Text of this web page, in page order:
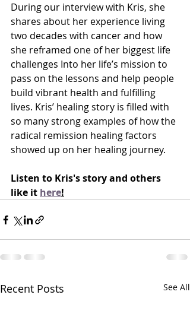
During our interview with Kris, she
shares about her experience living
two decades with cancer and how
she reframed one of her biggest life
challenges Into her life’s mission to
pass on the lessons and help people
build vibrant health and fulfilling
lives. Kris’ healing story is filled with
so many strong examples of how the
radical remission healing factors
showed up on her healing journey.
Listen to Kris's story and others
like it here!
Recent Posts See All